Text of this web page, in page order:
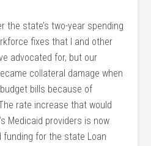
the state’s two-year spending
fixes that I and other
advocated for, but our
collateral damage when
bills because of
rate increase that would
Medicaid providers is now
funding for the state Loan